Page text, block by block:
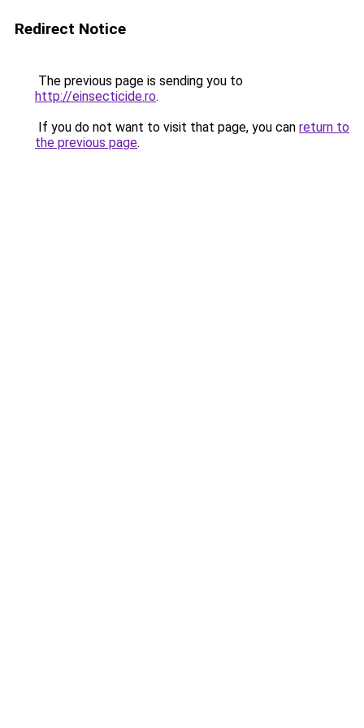
Redirect Notice
The previous page is sending you to
http://einsecticide.ro.
If you do not want to visit that page, you can return to
the previous page.